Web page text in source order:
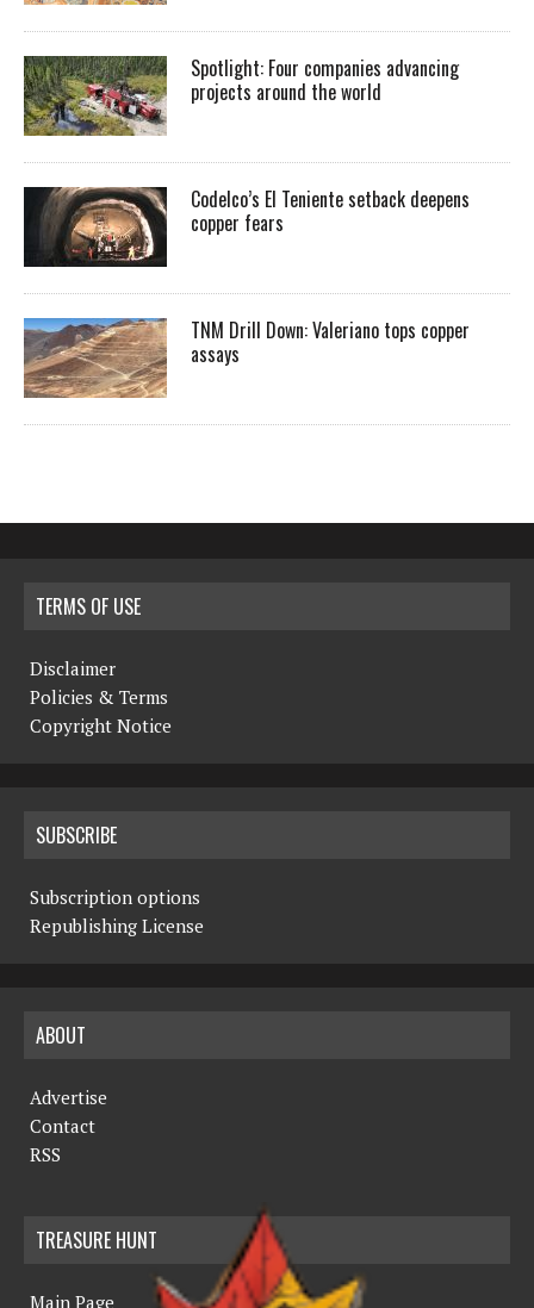
Spotlight: Four companies advancing
projects around the world
Codelco’s El Teniente setback deepens
copper fears
TNM Drill Down: Valeriano tops copper
assays
TERMS OF USE
Disclaimer
Policies & Terms
Copyright Notice
SUBSCRIBE
Subscription options
Republishing License
ABOUT
Advertise
Contact
RSS
TREASURE HUNT
Main Page